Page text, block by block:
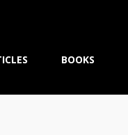
BOOKS